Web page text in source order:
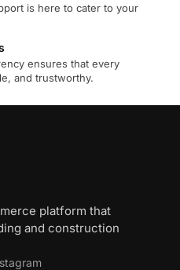
is here to cater to your
ensures that every
and trustworthy.
platform that
and construction